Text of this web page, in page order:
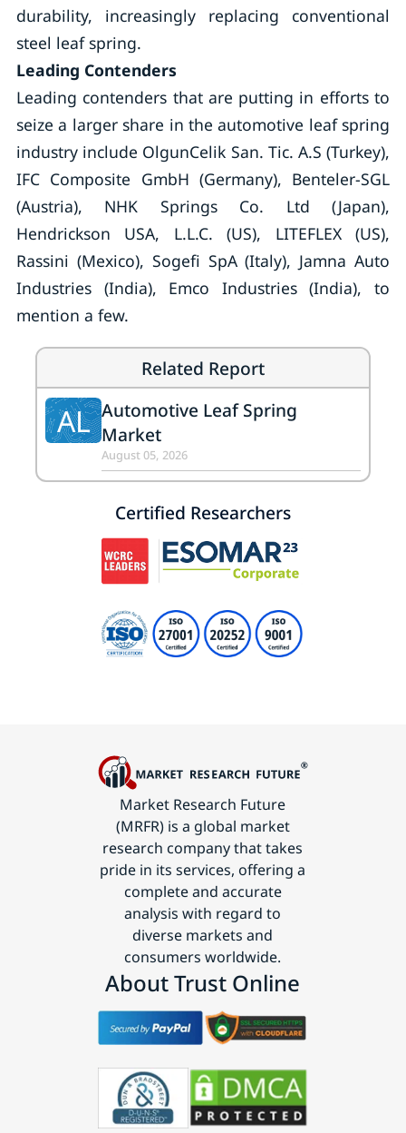
durability, increasingly replacing conventional
steel leaf spring.
Leading Contenders
Leading contenders that are putting in efforts to
seize a larger share in the automotive leaf spring
industry include OlgunCelik San. Tic. A.S (Turkey),
IFC Composite GmbH (Germany), Benteler-SGL
(Austria), NHK Springs Co. Ltd (Japan),
Hendrickson USA, L.L.C. (US), LITEFLEX (US),
Rassini (Mexico), Sogefi SpA (Italy), Jamna Auto
Industries (India), Emco Industries (India), to
mention a few.
Related Report
AL Automotive Leaf Spring
Market
August 05, 2026
Certified Researchers
Market Research Future
(MRFR) is a global market
research company that takes
pride in its services, offering a
complete and accurate
analysis with regard to
diverse markets and
consumers worldwide.
About Trust Online